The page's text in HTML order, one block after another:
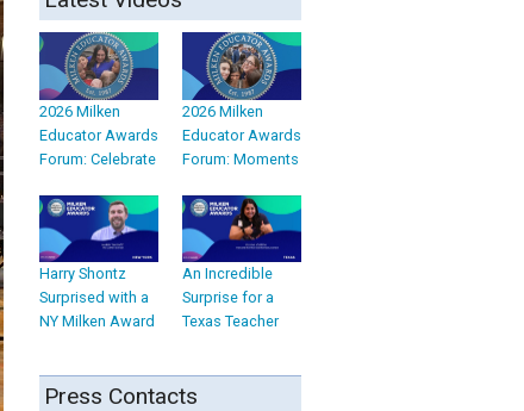
2026 Milken
Educator Awards
Forum: Celebrate
2026 Milken
Educator Awards
Forum: Moments
Harry Shontz
Surprised with a
NY Milken Award
An Incredible
Surprise for a
Texas Teacher
Press Contacts